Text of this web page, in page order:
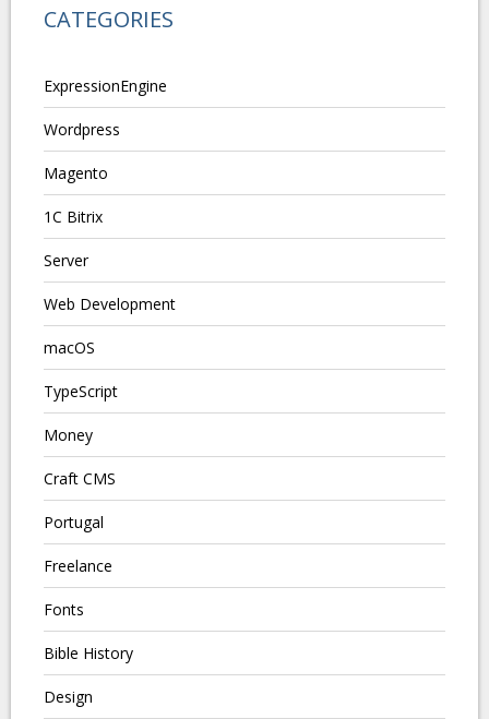
CATEGORIES
ExpressionEngine
Wordpress
Magento
1C Bitrix
Server
Web Development
macOS
TypeScript
Money
Craft CMS
Portugal
Freelance
Fonts
Bible History
Design